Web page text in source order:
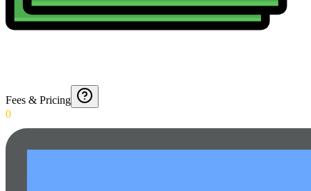
Fees & Pricing
0